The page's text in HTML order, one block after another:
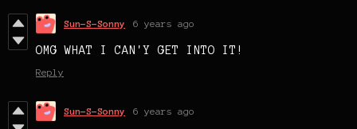
Sun-S-Sonny 6 years ago
OMG WHAT I CAN'Y GET INTO IT!
Reply
Sun-S-Sonny 6 years ago